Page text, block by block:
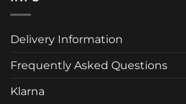
Delivery Information
Frequently Asked Questions
Klarna